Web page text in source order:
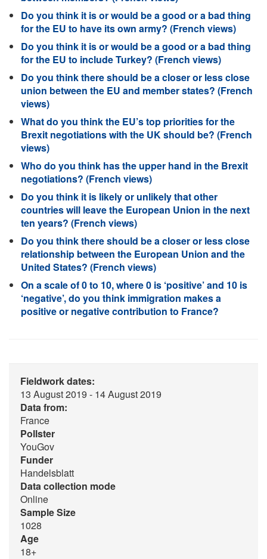
Do you think it is or would be a good or a bad thing
for the EU to have its own army? (French views)
Do you think it is or would be a good or a bad thing
for the EU to include Turkey? (French views)
Do you think there should be a closer or less close
union between the EU and member states? (French
views)
What do you think the EU’s top priorities for the
Brexit negotiations with the UK should be? (French
views)
Who do you think has the upper hand in the Brexit
negotiations? (French views)
Do you think it is likely or unlikely that other
countries will leave the European Union in the next
ten years? (French views)
Do you think there should be a closer or less close
relationship between the European Union and the
United States? (French views)
On a scale of 0 to 10, where 0 is ‘positive’ and 10 is
‘negative’, do you think immigration makes a
positive or negative contribution to France?
Fieldwork dates:
13 August 2019 - 14 August 2019
Data from:
France
Pollster
YouGov
Funder
Handelsblatt
Data collection mode
Online
Sample Size
1028
Age
18+